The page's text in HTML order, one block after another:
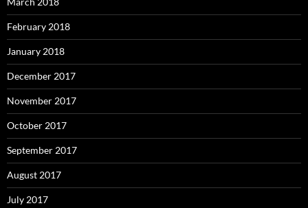
February 2018
January 2018
December 2017
November 2017
October 2017
September 2017
August 2017
July 2017